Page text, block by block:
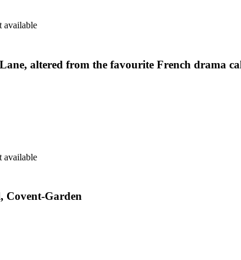
available
altered from the favourite French drama
available
Covent-Garden